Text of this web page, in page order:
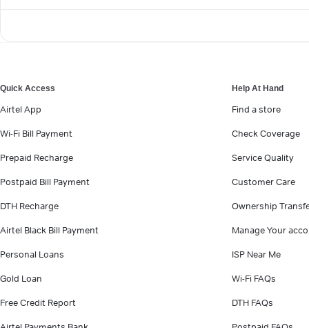
Quick Access
Airtel App
Wi-Fi Bill Payment
Prepaid Recharge
Postpaid Bill Payment
DTH Recharge
Airtel Black Bill Payment
Personal Loans
Gold Loan
Free Credit Report
Help At Hand
Find a store
Check Coverage
Service Quality
Customer Care
Ownership
Manage Your
ISP Near Me
Wi-Fi FAQs
DTH FAQs